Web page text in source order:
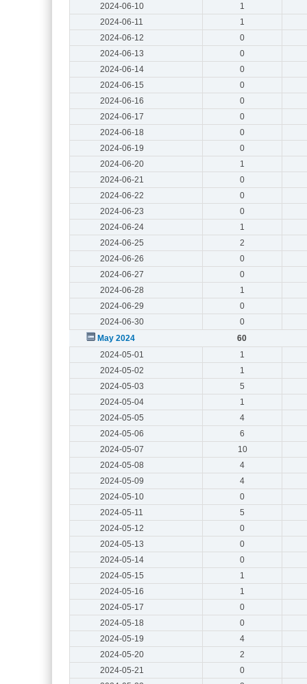
2024-06-10
1
2024-06-11
1
2024-06-12
0
2024-06-13
0
2024-06-14
0
2024-06-15
0
2024-06-16
0
2024-06-17
0
2024-06-18
0
2024-06-19
0
2024-06-20
1
2024-06-21
0
2024-06-22
0
2024-06-23
0
2024-06-24
1
2024-06-25
2
2024-06-26
0
2024-06-27
0
2024-06-28
1
2024-06-29
0
2024-06-30
0
May 2024
60
2024-05-01
1
2024-05-02
1
2024-05-03
5
2024-05-04
1
2024-05-05
4
2024-05-06
6
2024-05-07
10
2024-05-08
4
2024-05-09
4
2024-05-10
0
2024-05-11
5
2024-05-12
0
2024-05-13
0
2024-05-14
0
2024-05-15
1
2024-05-16
1
2024-05-17
0
2024-05-18
0
2024-05-19
4
2024-05-20
2
2024-05-21
0